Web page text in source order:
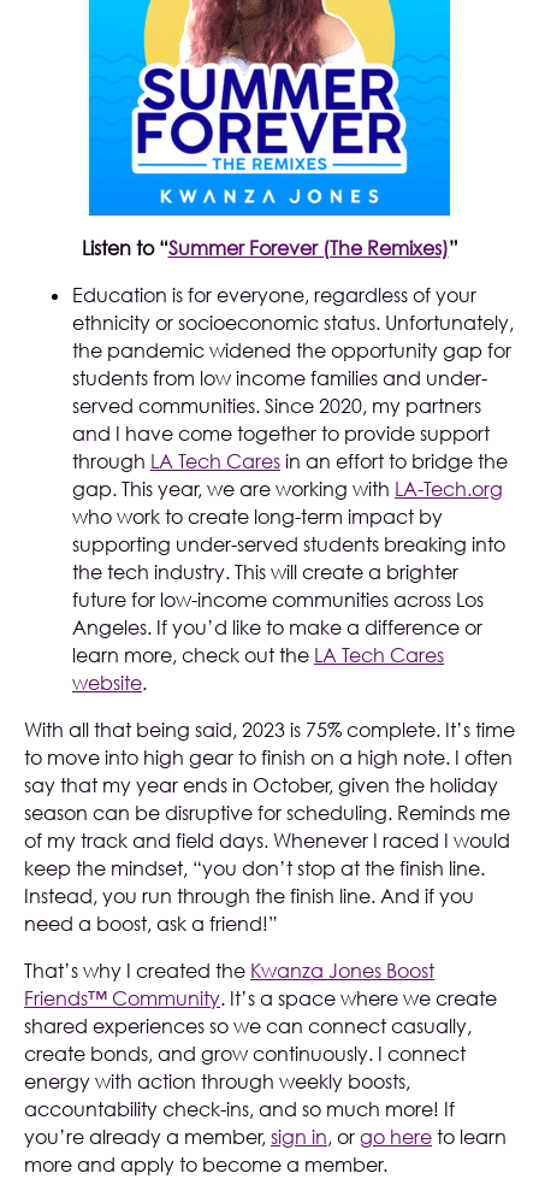
Listen to “Summer Forever (The Remixes)”
Education is for everyone, regardless of your
ethnicity or socioeconomic status. Unfortunately,
the pandemic widened the opportunity gap for
students from low income families and under-
served communities. Since 2020, my partners
and I have come together to provide support
through LA Tech Cares in an effort to bridge the
gap. This year, we are working with LA-Tech.org
who work to create long-term impact by
supporting under-served students breaking into
the tech industry. This will create a brighter
future for low-income communities across Los
Angeles. If you’d like to make a difference or
learn more, check out the LA Tech Cares
website.
With all that being said, 2023 is 75% complete. It’s time
to move into high gear to finish on a high note. I often
say that my year ends in October, given the holiday
season can be disruptive for scheduling. Reminds me
of my track and field days. Whenever I raced I would
keep the mindset, “you don’t stop at the finish line.
Instead, you run through the finish line. And if you
need a boost, ask a friend!”
That’s why I created the Kwanza Jones Boost
Friends™ Community. It’s a space where we create
shared experiences so we can connect casually,
create bonds, and grow continuously. I connect
energy with action through weekly boosts,
accountability check-ins, and so much more! If
you’re already a member, sign in, or go here to learn
more and apply to become a member.